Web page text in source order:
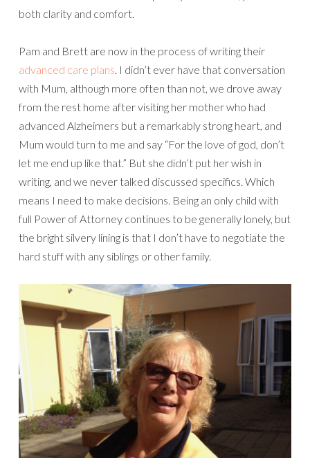
both clarity and comfort.
Pam and Brett are now in the process of writing their
advanced care plans . I didn’t ever have that conversation
with Mum, although more often than not, we drove away
from the rest home after visiting her mother who had
advanced Alzheimers but a remarkably strong heart, and
Mum would turn to me and say “For the love of god, don’t
let me end up like that.” But she didn’t put her wish in
writing, and we never talked discussed specifics. Which
means I need to make decisions. Being an only child with
full Power of Attorney continues to be generally lonely, but
the bright silvery lining is that I don’t have to negotiate the
hard stuff with any siblings or other family.